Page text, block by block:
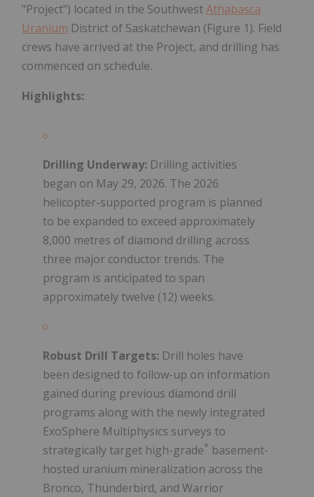
"Project") located in the SouthwestAthabasca
Uranium District of Saskatchewan (Figure 1). Field
crews have arrived at the Project, and drilling has
commenced on schedule.
Highlights:
Drilling Underway: Drilling activities
began on May 29, 2026. The 2026
helicopter-supported program is planned
to be expanded to exceed approximately
8,000 metres of diamond drilling across
three major conductor trends. The
program is anticipated to span
approximately twelve (12) weeks.
Robust Drill Targets: Drill holes have
been designed to follow-up on information
gained during previous diamond drill
programs along with the newly integrated
ExoSphere Multiphysics surveys to
strategically target high-grade* basement-
hosted uranium mineralization across the
Bronco, Thunderbird, and Warrior